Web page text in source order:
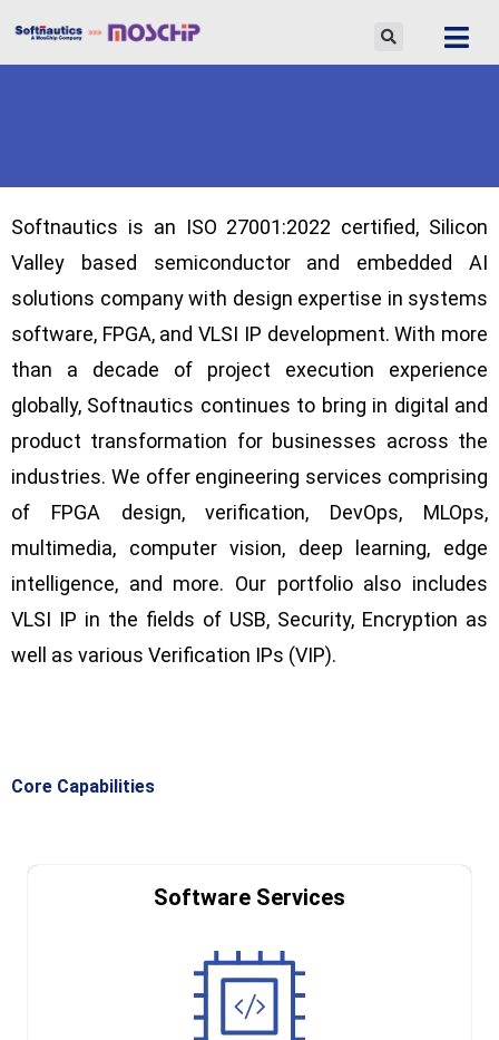
Softnautics is an ISO 27001:2022 certified, Silicon
Valley based semiconductor and embedded AI
solutions company with design expertise in systems
software, FPGA, and VLSI IP development. With more
than a decade of project execution experience
globally, Softnautics continues to bring in digital and
product transformation for businesses across the
industries. We offer engineering services comprising
of FPGA design, verification, DevOps, MLOps,
multimedia, computer vision, deep learning, edge
intelligence, and more. Our portfolio also includes
VLSI IP in the fields of USB, Security, Encryption as
well as various Verification IPs (VIP).
Core Capabilities
Software Services